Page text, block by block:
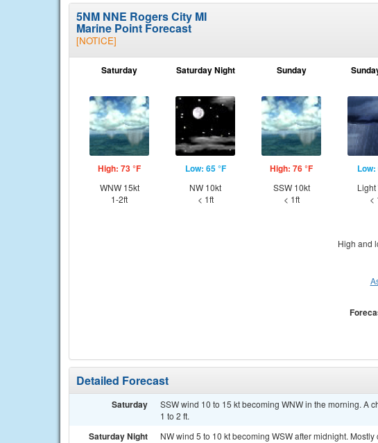
5NM NNE Rogers City MI
Marine Point Forecast
[NOTICE]
Saturday
High: 73 °F
WNW 15kt
1-2ft
Saturday Night
Low: 65 °F
NW 10kt
< 1ft
Sunday
High: 76 °F
SSW 10kt
< 1ft
Low:
Light
<
High and
Detailed Forecast
Saturday
SSW wind 10 to 15 kt becoming WNW in the morning. A
1 to 2 ft.
Saturday Night NW wind 5 to 10 kt becoming WSW after midnight. Mostly